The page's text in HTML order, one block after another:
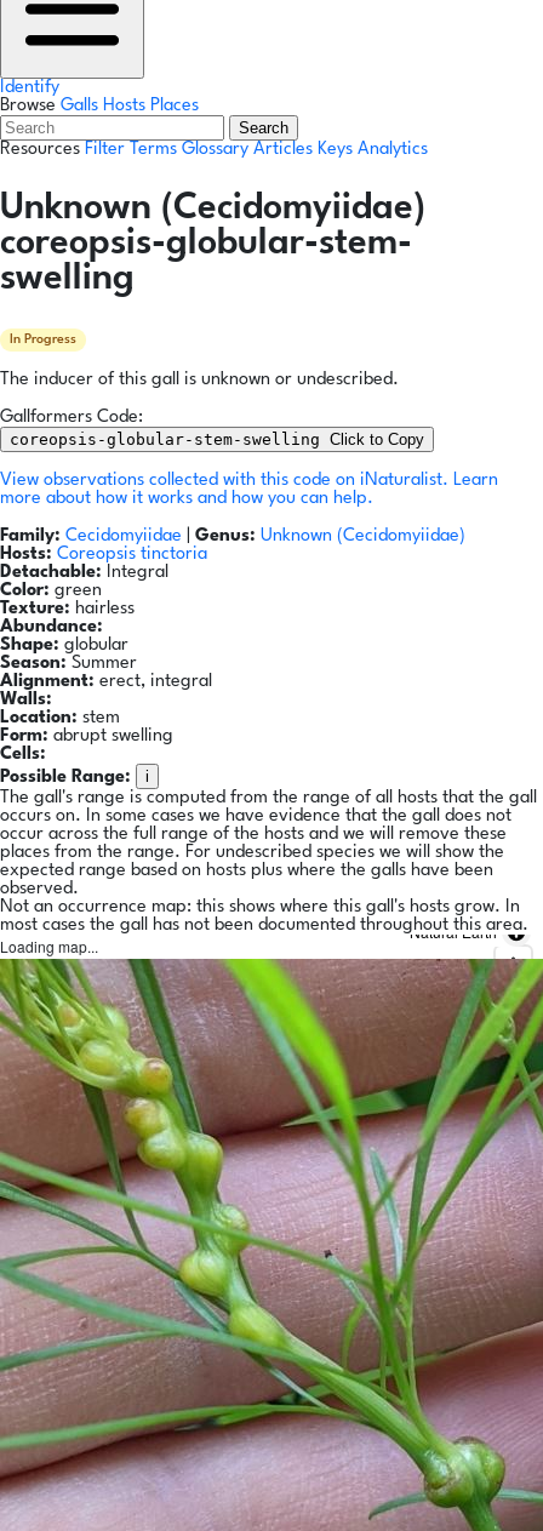
Identify
Browse Galls Hosts Places
Search
Resources Filter Terms Glossary Articles Keys Analytics
Unknown (Cecidomyiidae)
coreopsis-globular-stem-
swelling
In Progress
The inducer of this gall is unknown or undescribed.
Gallformers Code:
coreopsis-globular-stem-swelling Click to Copy
View observations collected with this code on iNaturalist. Learn
more about how it works and how you can help.
Family: Cecidomyiidae Genus: Unknown (Cecidomyiidae)
Hosts: Coreopsis tinctoria
Detachable: Integral
Color: green
Texture: hairless
Abundance:
Shape: globular
Season: Summer
Alignment: erect, integral
Walls:
Location: stem
Form: abrupt swelling
Cells:
Possible Range:
i
The gall's range is computed from the range of all hosts that the gall
occurs on. In some cases we have evidence that the gall does not
occur across the full range of the hosts and we will remove these
places from the range. For undescribed species we will show the
expected range based on hosts plus where the galls have been
observed.
Not an occurrence map: this shows where this gall's hosts grow. In
most cases the gall has not been documented throughout this area.
Loading map...
Natural Earth